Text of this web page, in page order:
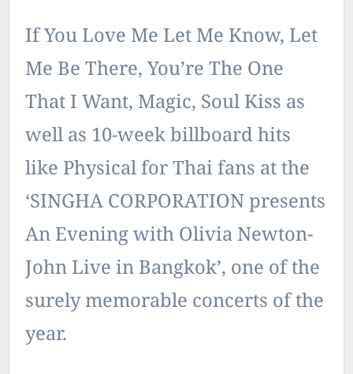
If You Love Me Let Me Know, Let
Me Be There, You’re The One
That I Want, Magic, Soul Kiss as
well as 10-week billboard hits
like Physical for Thai fans at the
‘SINGHA CORPORATION presents
An Evening with Olivia Newton-
John Live in Bangkok’, one of the
surely memorable concerts of the
year.